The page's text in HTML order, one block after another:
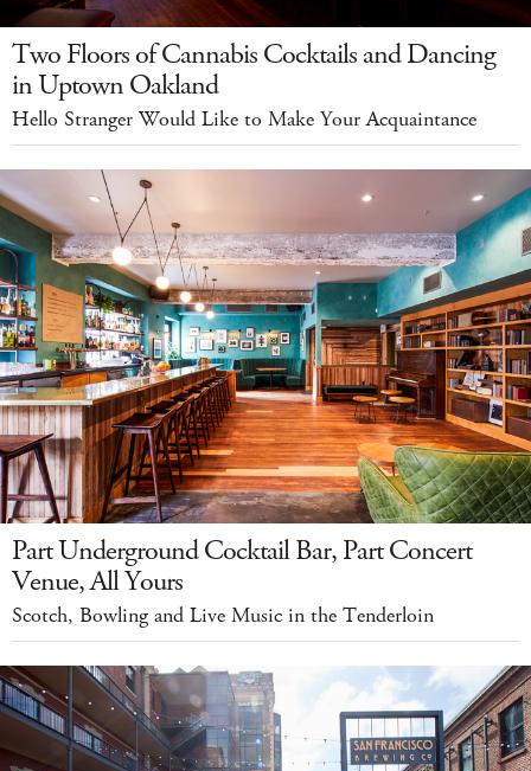
Two Floors of Cannabis Cocktails and Dancing
in Uptown Oakland
Hello Stranger Would Like to Make Your Acquaintance
Part Underground Cocktail Bar, Part Concert
Venue, All Yours
Scotch, Bowling and Live Music in the Tenderloin